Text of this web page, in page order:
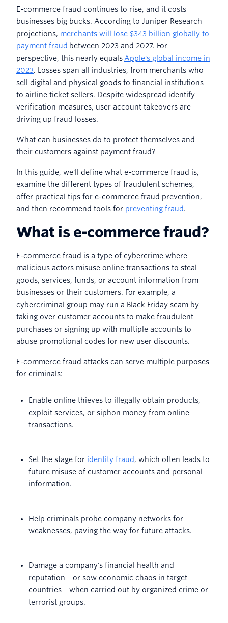
E-commerce fraud continues to rise, and it costs
businesses big bucks. According to Juniper Research
projections, merchants will lose $343 billion globally to
payment fraud between 2023 and 2027. For
perspective, this nearly equals Apple's global income in
2023. Losses span all industries, from merchants who
sell digital and physical goods to financial institutions
to airline ticket sellers. Despite widespread identify
verification measures, user account takeovers are
driving up fraud losses.
What can businesses do to protect themselves and
their customers against payment fraud?
In this guide, we'll define what e-commerce fraud is,
examine the different types of fraudulent schemes,
offer practical tips for e-commerce fraud prevention,
and then recommend tools for preventing fraud.
What is e-commerce fraud?
E-commerce fraud is a type of cybercrime where
malicious actors misuse online transactions to steal
goods, services, funds, or account information from
businesses or their customers. For example, a
cybercriminal group may run a Black Friday scam by
taking over customer accounts to make fraudulent
purchases or signing up with multiple accounts to
abuse promotional codes for new user discounts.
E-commerce fraud attacks can serve multiple purposes
for criminals:
Enable online thieves to illegally obtain products,
exploit services, or siphon money from online
transactions.
Set the stage for identity fraud, which often leads to
future misuse of customer accounts and personal
information.
Help criminals probe company networks for
weaknesses, paving the way for future attacks.
Damage a company's financial health and
reputation—or sow economic chaos in target
countries—when carried out by organized crime or
terrorist groups.